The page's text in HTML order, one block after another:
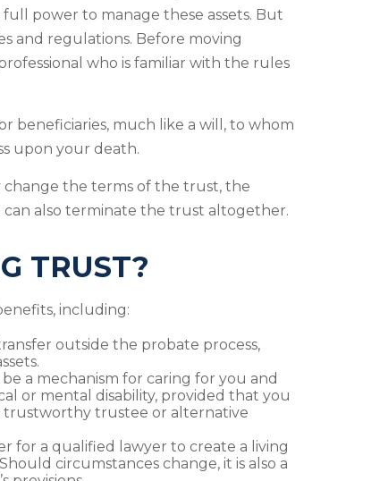
power to manage these assets. But
and regulations. Before moving
who is familiar with the rules
beneficiaries, much like a will, to whom
upon your death.
change the terms of the trust, the
can also terminate the trust altogether.
TRUST?
including:
outside the probate process,
a mechanism for caring for you and
or mental disability, provided that you
trustworthy trustee or alternative
for a qualified lawyer to create a living
circumstances change, it is also a